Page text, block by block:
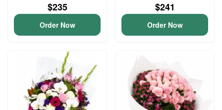
$235
Order Now
$241
Order Now